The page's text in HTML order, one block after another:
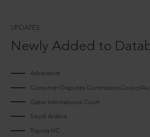
UPDATES
Newly Added to
Arbitrators
Consumer Disputes
Qatar International Court
Saudi Arabia
Tripura HC